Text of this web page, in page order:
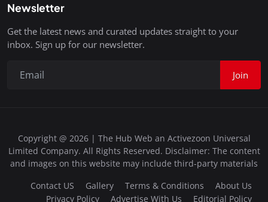
Newsletter
Get the latest news and curated updates straight to your
inbox. Sign up for our newsletter.
Join
Copyright @ 2026 | The Hub Web an Activezoon Universal
Limited Company. All Rights Reserved. Disclaimer: The content
and images on this website may include third-party materials
Contact US
Gallery Terms & Conditions
About Us
Privacy Policy
Advertise With Us Editorial Policy